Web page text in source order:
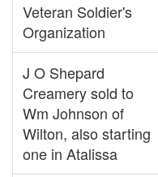
Veteran Soldier's
Organization
J O Shepard
Creamery sold to
Wm Johnson of
Wilton, also starting
one in Atalissa